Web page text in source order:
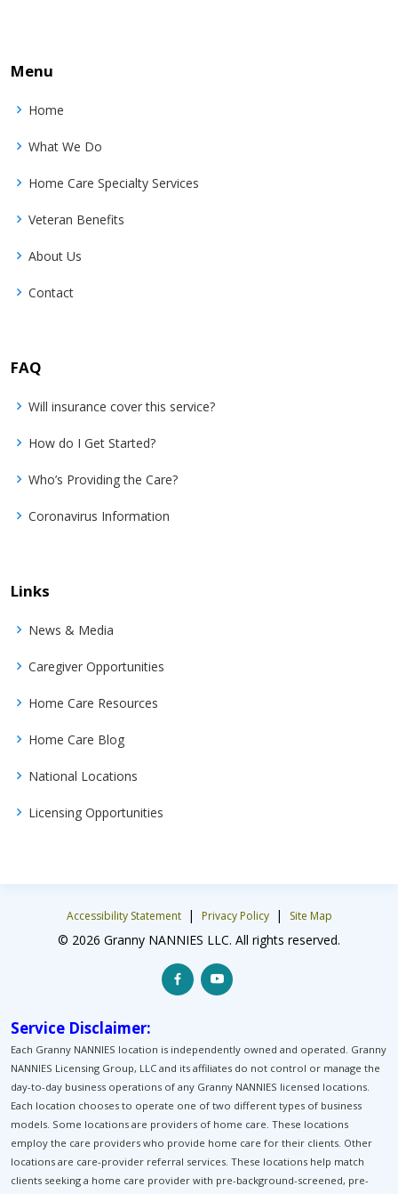
Menu
Home
What We Do
Home Care Specialty Services
Veteran Benefits
About Us
Contact
FAQ
Will insurance cover this service?
How do I Get Started?
Who’s Providing the Care?
Coronavirus Information
Links
News & Media
Caregiver Opportunities
Home Care Resources
Home Care Blog
National Locations
Licensing Opportunities
Accessibility Statement | Privacy Policy | Site Map
© 2026 Granny NANNIES LLC. All rights reserved.
Service Disclaimer:
Each Granny NANNIES location is independently owned and operated. Granny
NANNIES Licensing Group, LLC and its affiliates do not control or manage the
day-to-day business operations of any Granny NANNIES licensed locations.
Each location chooses to operate one of two different types of business
models. Some locations are providers of home care. These locations
employ the care providers who provide home care for their clients. Other
locations are care-provider referral services. These locations help match
clients seeking a home care provider with pre-background-screened, pre-